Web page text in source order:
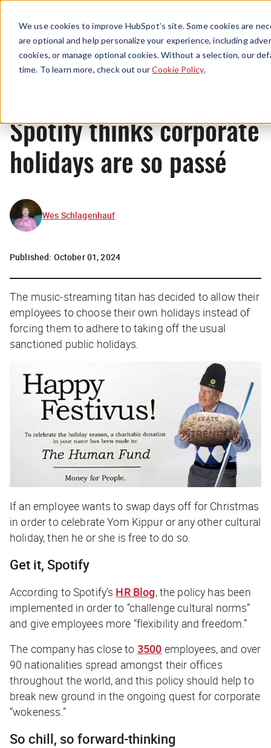
We use cookies to improve HubSpot’s site. Some cookies are
are optional and help personalize your experience, including
cookies, or manage optional cookies. Without a selection, our
time. To learn more, check out ourCookie Policy.
Menu
News
Spotify thinks corporate
holidays are so passé
Wes Schlagenhauf
Published: October 01, 2024
The music-streaming titan has decided to allow their
employees to choose theirown holidays instead of
forcing them to adhere to taking off the usual
sanctioned public holidays.
If an employee wants to swap days off for Christmas
in order to celebrate Yom Kippur or any other cultural
holiday, then he or she is free to do so.
Get it, Spotify
According to Spotify’s HR Blog, the policy has been
implemented in order to “challenge cultural norms”
and give employees more “flexibility and freedom.”
The company has close to 3500 employees, and over
90 nationalities spread amongst their offices
throughout the world, and this policy should help to
break new ground in the ongoing quest for corporate
“wokeness.”
So chill, so forward-thinking